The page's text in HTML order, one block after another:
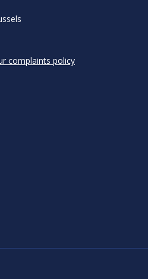
complaints policy